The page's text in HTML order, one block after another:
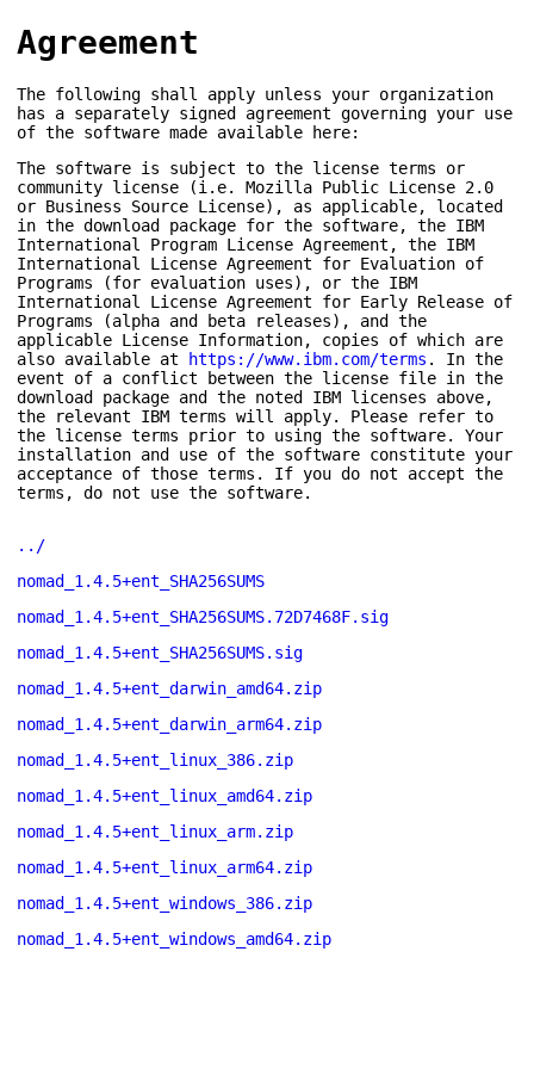
Agreement
The following shall apply unless your organization
has a separately signed agreement governing your use
of the software made available here:
The software is subject to the license terms or
community license (i.e. Mozilla Public License 2.0
or Business Source License), as applicable, located
in the download package for the software, the IBM
International Program License Agreement, the IBM
International License Agreement for Evaluation of
Programs (for evaluation uses), or the IBM
International License Agreement for Early Release of
Programs (alpha and beta releases), and the
applicable License Information, copies of which are
also available at https://www.ibm.com/terms . In the
event of a conflict between the license file in the
download package and the noted IBM licenses above,
the relevant IBM terms will apply. Please refer to
the license terms prior to using the software. Your
installation and use of the software constitute your
acceptance of those terms. If you do not accept the
terms, do not use the software.
../
nomad_1.4.5+ent_SHA256SUMS
nomad_1.4.5+ent_SHA256SUMS.72D7468F.sig
nomad_1.4.5+ent_SHA256SUMS.sig
nomad_1.4.5+ent_darwin_amd64.zip
nomad_1.4.5+ent_darwin_arm64.zip
nomad_1.4.5+ent_linux_386.zip
nomad_1.4.5+ent_linux_amd64.zip
nomad_1.4.5+ent_linux_arm.zip
nomad_1.4.5+ent_linux_arm64.zip
nomad_1.4.5+ent_windows_386.zip
nomad_1.4.5+ent_windows_amd64.zip